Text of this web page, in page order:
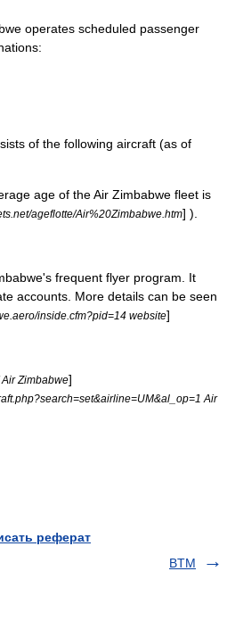
operates scheduled passenger
of the following aircraft (as of
age of the Air Zimbabwe fleet is
ageflotte/Air%20Zimbabwe.htm] ).
frequent flyer program . It
accounts. More details can be seen
inside.cfm?pid=14 website]
Zimbabwe]
Air
реферат
BTM